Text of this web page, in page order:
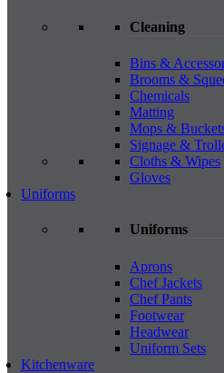
Cleaning
Bins &
Brooms &
Chemicals
Matting
Mops &
Signage &
Cloths & Wipes
Gloves
Uniforms
Uniforms
Aprons
Chef Jackets
Chef Pants
Footwear
Headwear
Uniform Sets
Kitchenware